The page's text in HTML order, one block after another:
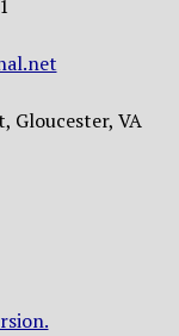
Gloucester, VA